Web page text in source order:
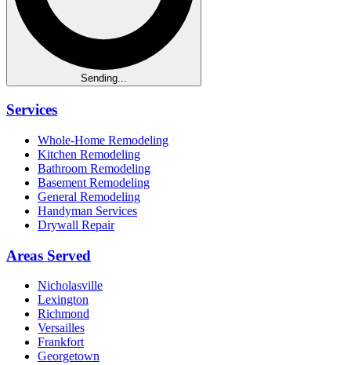
Sending...
Services
Whole-Home Remodeling
Kitchen Remodeling
Bathroom Remodeling
Basement Remodeling
General Remodeling
Handyman Services
Drywall Repair
Areas Served
Nicholasville
Lexington
Richmond
Versailles
Frankfort
Georgetown